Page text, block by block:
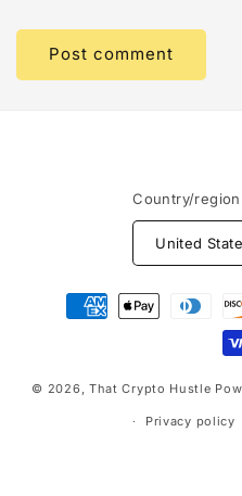
Country/region
Payment
methods
© 2026, That Crypto Hustle
Privacy policy